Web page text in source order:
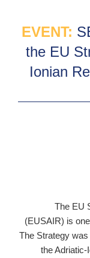
EVENT:
the EU
Ionian
The EU
(EUSAIR) is
The Strategy
the Adriatic-